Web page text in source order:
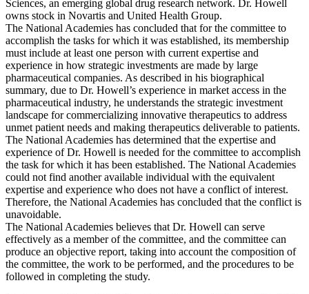
Sciences, an emerging global drug research network. Dr. Howell
owns stock in Novartis and United Health Group.
The National Academies has concluded that for the committee to
accomplish the tasks for which it was established, its membership
must include at least one person with current expertise and
experience in how strategic investments are made by large
pharmaceutical companies. As described in his biographical
summary, due to Dr. Howell’s experience in market access in the
pharmaceutical industry, he understands the strategic investment
landscape for commercializing innovative therapeutics to address
unmet patient needs and making therapeutics deliverable to patients.
The National Academies has determined that the expertise and
experience of Dr. Howell is needed for the committee to accomplish
the task for which it has been established. The National Academies
could not find another available individual with the equivalent
expertise and experience who does not have a conflict of interest.
Therefore, the National Academies has concluded that the conflict is
unavoidable.
The National Academies believes that Dr. Howell can serve
effectively as a member of the committee, and the committee can
produce an objective report, taking into account the composition of
the committee, the work to be performed, and the procedures to be
followed in completing the study.